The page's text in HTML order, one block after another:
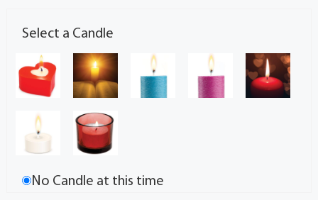
Select a Candle
No Candle at this time